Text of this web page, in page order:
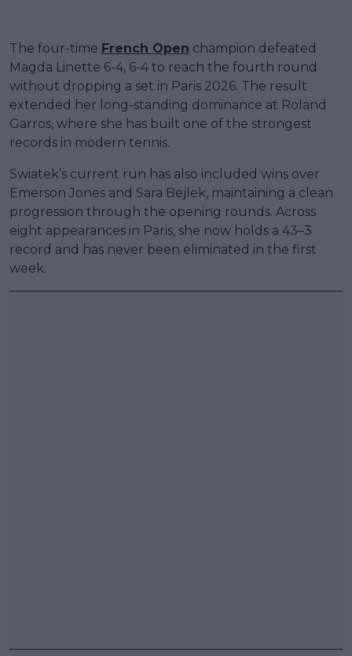
The four-time French Open champion defeated
Magda Linette 6-4, 6-4 to reach the fourth round
without dropping a set in Paris 2026. The result
extended her long-standing dominance at Roland
Garros, where she has built one of the strongest
records in modern tennis.
Swiatek’s current run has also included wins over
Emerson Jones and Sara Bejlek, maintaining a clean
progression through the opening rounds. Across
eight appearances in Paris, she now holds a 43–3
record and has never been eliminated in the first
week.